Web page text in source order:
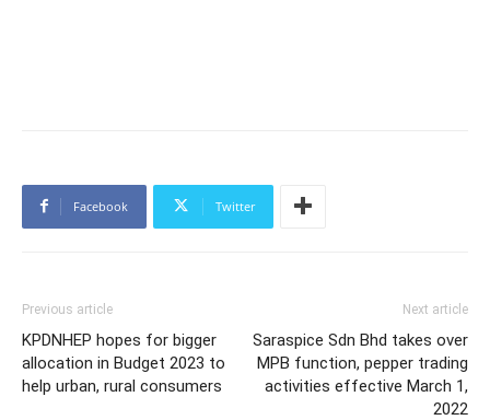
Facebook Twitter
Previous article
KPDNHEP hopes for bigger
allocation in Budget 2023 to
help urban, rural consumers
Next article
Saraspice Sdn Bhd takes over
MPB function, pepper trading
activities effective March 1,
2022